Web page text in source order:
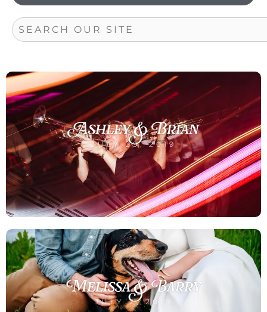
Search
Ashley & Brian
JULY 29, 2019
Melissa & Barry
JULY 2, 2019
PagePage